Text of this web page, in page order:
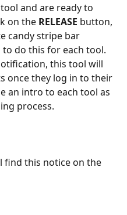
and are ready to
on the RELEASE button,
candy stripe bar
to do this for each tool.
this tool will
once they log in to their
an intro to each tool as
process.
find this notice on the